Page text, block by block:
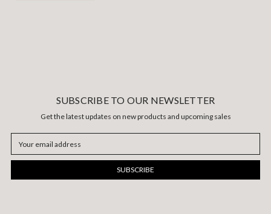
SUBSCRIBE TO OUR NEWSLETTER
Get the latest updates on new products and upcoming sales
Address